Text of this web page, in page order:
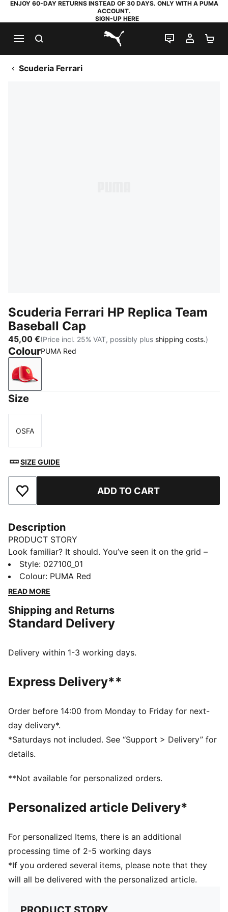
ENJOY 60-DAY RETURNS INSTEAD OF 30 DAYS. ONLY WITH A PUMA
ACCOUNT.
SIGN-UP HERE
PUMA.com
LIVE CHAT
MY
Scuderia Ferrari
Scuderia Ferrari HP Replica Team
Baseball Cap
45,00 €(Price incl. 25% VAT, possibly plus shipping costs.)
ColourPUMA Red
PUMA Red
Size
Size
OSFA
SIZE GUIDE
Add to Favourites ADD TO CART
Description
PRODUCT STORY
Look familiar? It should. You’ve seen it on the grid –
now it’s yours to wear. Featuring a selection of
techwear-inspired caps, hats, and more, the PUMA for
SCUDERIA FERRARI HP Replica Collection is made for
and forge their own path. This baseball cap shows
your allegiance with official team branding.
Made with at least 50% recycled materials.
6-panel design
Gradient colour accent
PUMA branding details
Scuderia Ferrari branding details
Style: 027100_01
Colour: PUMA Red
READ MORE
Shipping and Returns
Standard Delivery
Delivery within 1-3 working days.
Express Delivery**
Order before 14:00 from Monday to Friday for next-
day delivery*.
*Saturdays not included. See “Support > Delivery” for
details.
**Not available for personalized orders.
Personalized article Delivery*
For personalized Items, there is an additional
processing time of 2-5 working days
*If you ordered several items, please note that they
will all be delivered with the personalized article.